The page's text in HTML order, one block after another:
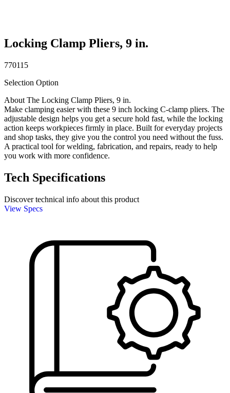
Locking Clamp Pliers, 9 in.
770115
Selection Option
About The Locking Clamp Pliers, 9 in.
Make clamping easier with these 9 inch locking C-clamp pliers. The
adjustable design helps you get a secure hold fast, while the locking
action keeps workpieces firmly in place. Built for everyday projects
and shop tasks, they give you the control you need without the fuss.
A practical tool for welding, fabrication, and repairs, ready to help
you work with more confidence.
Tech Specifications
Discover technical info about this product
View Specs